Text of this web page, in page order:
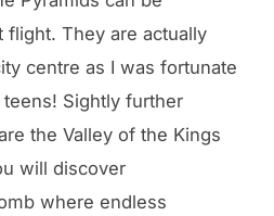
flight. They are actually
centre as I was fortunate
Sightly further
the Valley of the Kings
will discover
where endless